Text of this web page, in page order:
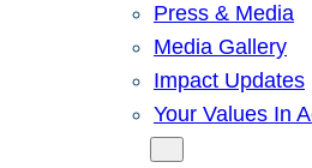
Press & Media
Media Gallery
Impact Updates
Your Values In